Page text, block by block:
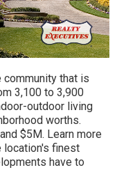
community that is
3,100 to 3,900
outdoor living
worths.
$5M. Learn more
location's finest
have to